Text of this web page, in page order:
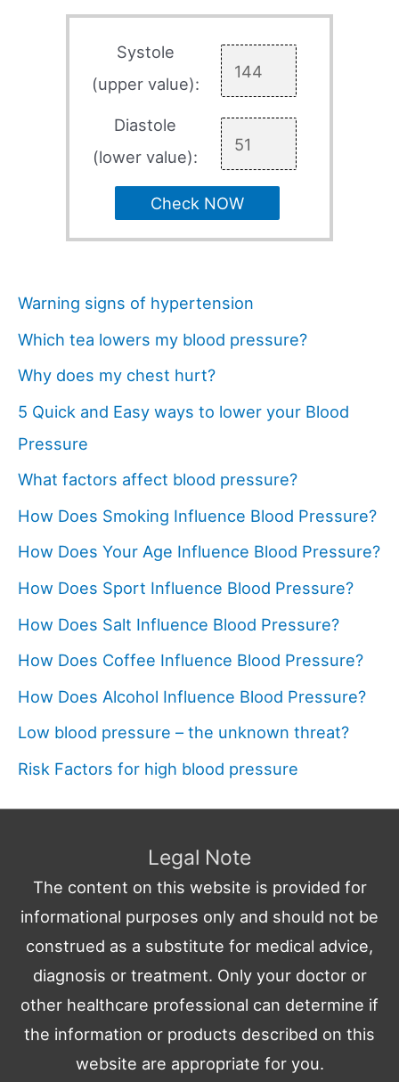
Systole
(upper value):
Diastole
(lower value):
Check NOW
Warning signs of hypertension
Which tea lowers my blood pressure?
Why does my chest hurt?
5 Quick and Easy ways to lower your Blood
Pressure
What factors affect blood pressure?
How Does Smoking Influence Blood Pressure?
How Does Your Age Influence Blood Pressure?
How Does Sport Influence Blood Pressure?
How Does Salt Influence Blood Pressure?
How Does Coffee Influence Blood Pressure?
How Does Alcohol Influence Blood Pressure?
Low blood pressure – the unknown threat?
Risk Factors for high blood pressure
Legal Note
The content on this website is provided for
informational purposes only and should not be
construed as a substitute for medical advice,
diagnosis or treatment. Only your doctor or
other healthcare professional can determine if
the information or products described on this
website are appropriate for you.